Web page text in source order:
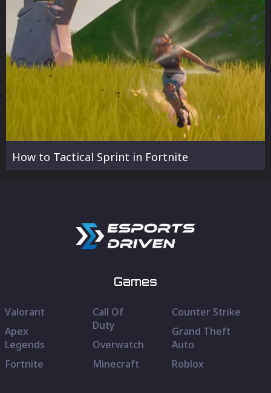
How to Tactical Sprint in Fortnite
Games
Valorant
Apex
Legends
Fortnite
Call Of
Duty
Overwatch
Minecraft
Counter Strike
Grand Theft
Auto
Roblox